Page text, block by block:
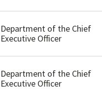
Department of the Chief
Executive Officer
Department of the Chief
Executive Officer